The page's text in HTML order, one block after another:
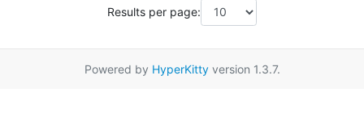
Results per page:
Powered by HyperKittyversion 1.3.7.